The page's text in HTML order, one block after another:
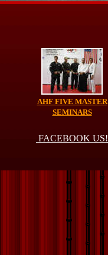
AHF FIVE MASTER
SEMINARS
FACEBOOK US!